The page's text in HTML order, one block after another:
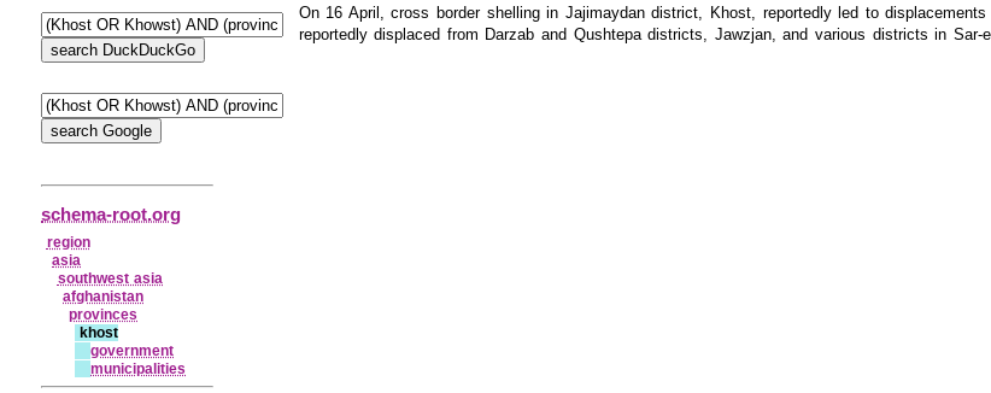
On 16 April, cross border shelling in Jajimaydan district, Khost, reportedly led to
reportedly displaced from Darzab and Qushtepa districts, Jawzjan, and various districts in
schema-root.org
region
asia
southwest asia
afghanistan
provinces
khost
government
municipalities